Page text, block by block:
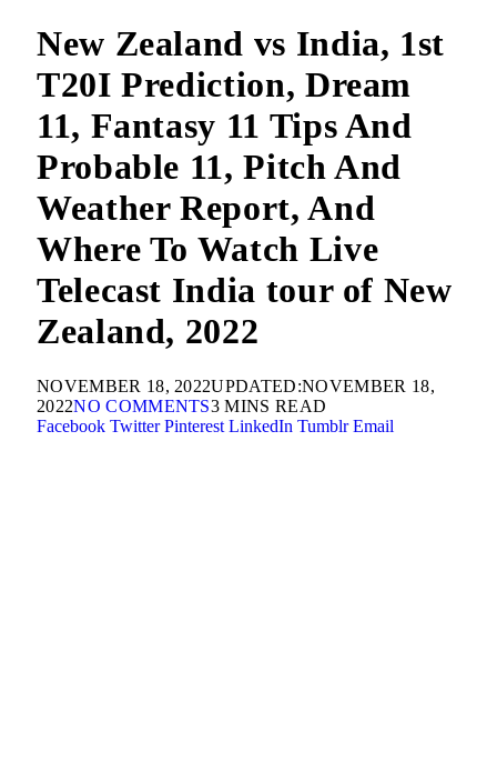
New Zealand vs India, 1st
T20I Prediction, Dream
11, Fantasy 11 Tips And
Probable 11, Pitch And
Weather Report, And
Where To Watch Live
Telecast India tour of New
Zealand, 2022
NOVEMBER 18, 2022UPDATED:NOVEMBER 18,
2022NO COMMENTS3 MINS READ
Facebook Twitter Pinterest LinkedIn Tumblr Email